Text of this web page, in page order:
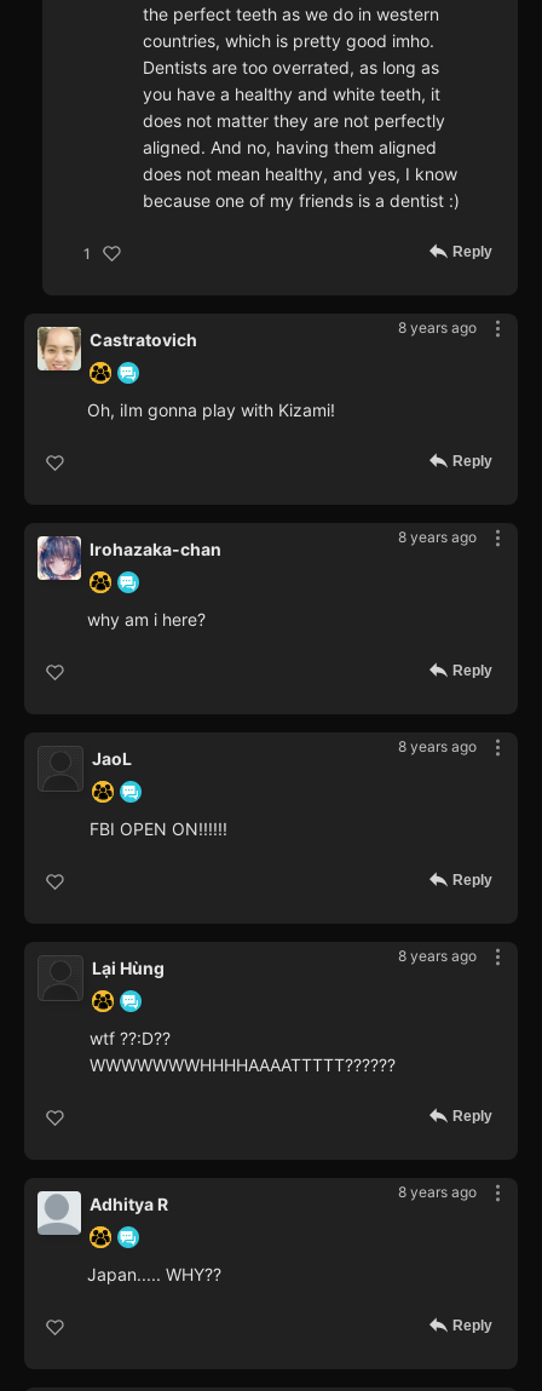
the perfect teeth as we do in western
countries, which is pretty good imho.
Dentists are too overrated, as long as
you have a healthy and white teeth, it
does not matter they are not perfectly
aligned. And no, having them aligned
does not mean healthy, and yes, I know
because one of my friends is a dentist :)
1 Reply
8 years ago
Castratovich
Oh, iIm gonna play with Kizami!
Reply
8 years ago
Irohazaka-chan
why am i here?
Reply
8 years ago
JaoL
FBI OPEN ON!!!!!!
Reply
8 years ago
Lại Hùng
wtf ??:D??
WWWWWWWHHHHAAAATTTTT??????
Reply
8 years ago
Adhitya R
Japan..... WHY??
Reply